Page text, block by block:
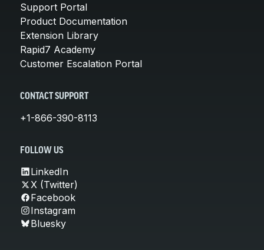
Support Portal
Product Documentation
Extension Library
Rapid7 Academy
Customer Escalation Portal
CONTACT SUPPORT
+1-866-390-8113
FOLLOW US
LinkedIn
X (Twitter)
Facebook
Instagram
Bluesky